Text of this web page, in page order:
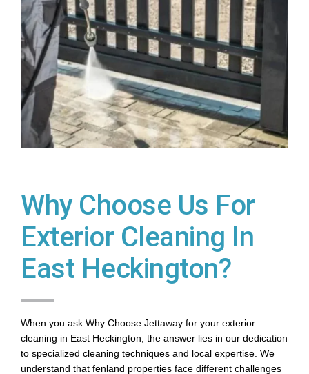
Why Choose Us For
Exterior Cleaning In
East Heckington?
When you ask Why Choose Jettaway for your exterior
cleaning in East Heckington, the answer lies in our dedication
to specialized cleaning techniques and local expertise. We
understand that fenland properties face different challenges